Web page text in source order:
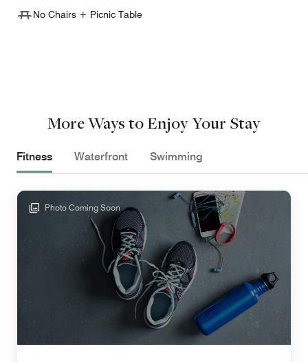
No Chairs + Picnic Table
More Ways to Enjoy Your Stay
Fitness Waterfront Swimming
Photo Coming Soon